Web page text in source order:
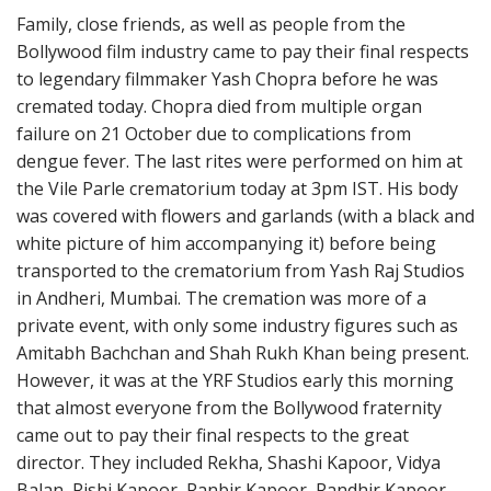
Family, close friends, as well as people from the
Bollywood film industry came to pay their final respects
to legendary filmmaker Yash Chopra before he was
cremated today. Chopra died from multiple organ
failure on 21 October due to complications from
dengue fever. The last rites were performed on him at
the Vile Parle crematorium today at 3pm IST. His body
was covered with flowers and garlands (with a black and
white picture of him accompanying it) before being
transported to the crematorium from Yash Raj Studios
in Andheri, Mumbai. The cremation was more of a
private event, with only some industry figures such as
Amitabh Bachchan and Shah Rukh Khan being present.
However, it was at the YRF Studios early this morning
that almost everyone from the Bollywood fraternity
came out to pay their final respects to the great
director. They included Rekha, Shashi Kapoor, Vidya